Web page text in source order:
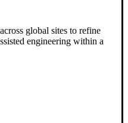
global sites to refine
engineering within a